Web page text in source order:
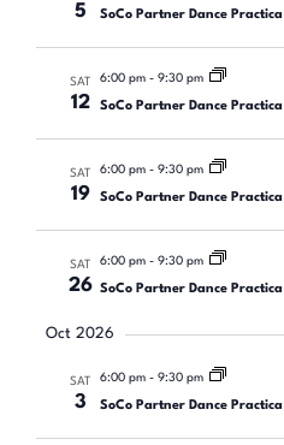
5 SoCo Partner Dance Practica
SAT
12
6:00 pm- 9:30 pm
SoCo Partner Dance Practica
SAT
19
6:00 pm- 9:30 pm
SoCo Partner Dance Practica
SAT
26
6:00 pm- 9:30 pm
SoCo Partner Dance Practica
Oct 2026
SAT
3
6:00 pm- 9:30 pm
SoCo Partner Dance Practica